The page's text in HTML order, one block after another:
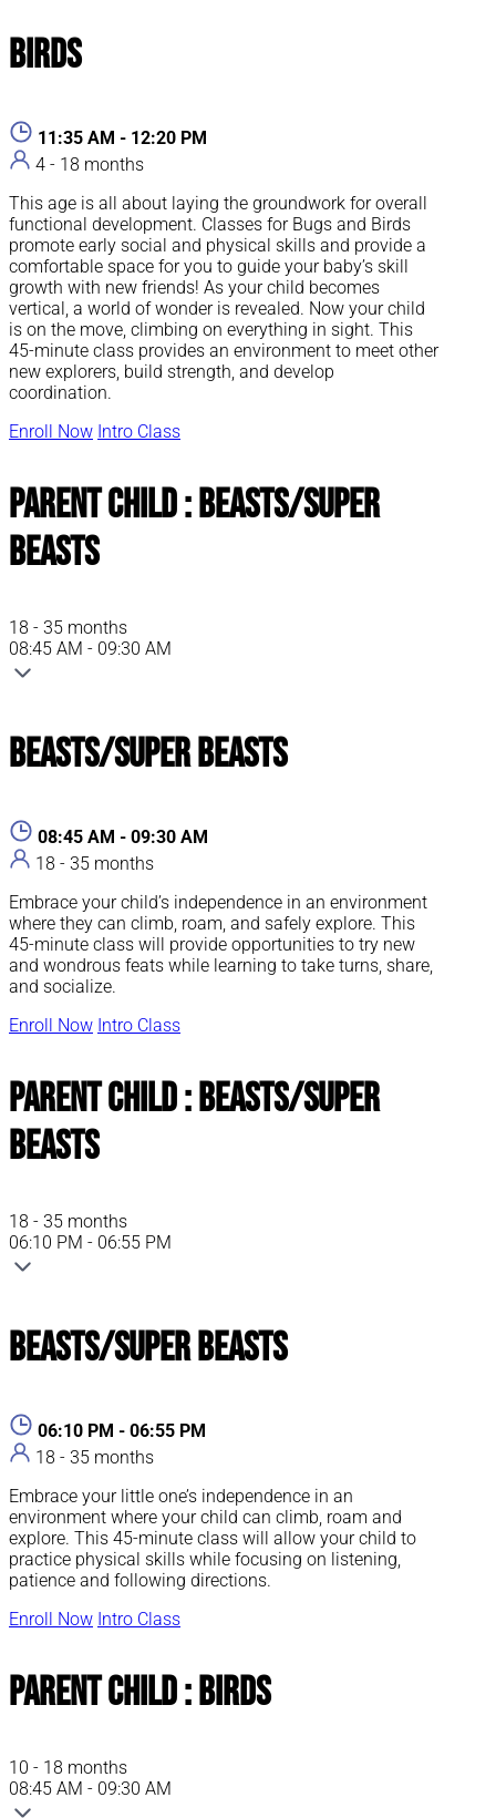
Birds
11:35 AM - 12:20 PM
4 - 18 months
This age is all about laying the groundwork for overall
functional development. Classes for Bugs and Birds
promote early social and physical skills and provide a
comfortable space for you to guide your baby’s skill
growth with new friends! As your child becomes
vertical, a world of wonder is revealed. Now your child
is on the move, climbing on everything in sight. This
45-minute class provides an environment to meet other
new explorers, build strength, and develop
coordination.
Enroll Now Intro Class
Parent Child : Beasts/Super
Beasts
18 - 35 months
08:45 AM - 09:30 AM
Beasts/Super Beasts
08:45 AM - 09:30 AM
18 - 35 months
Embrace your child’s independence in an environment
where they can climb, roam, and safely explore. This
45-minute class will provide opportunities to try new
and wondrous feats while learning to take turns, share,
and socialize.
Enroll Now Intro Class
Parent Child : Beasts/Super
Beasts
18 - 35 months
06:10 PM - 06:55 PM
Beasts/Super Beasts
06:10 PM - 06:55 PM
18 - 35 months
Embrace your little one’s independence in an
environment where your child can climb, roam and
explore. This 45-minute class will allow your child to
practice physical skills while focusing on listening,
patience and following directions.
Enroll Now Intro Class
Parent Child : Birds
10 - 18 months
08:45 AM - 09:30 AM